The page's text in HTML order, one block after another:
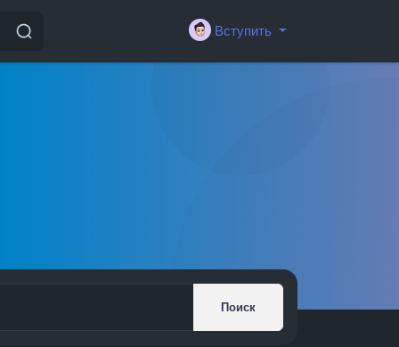
Вступить
Поиск